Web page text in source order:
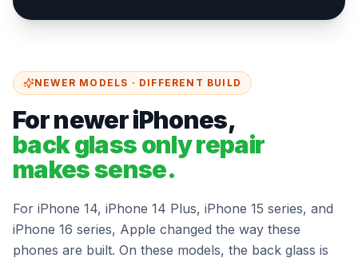
NEWER MODELS · DIFFERENT BUILD
For newer iPhones,
back glass only repair
makes sense.
For iPhone 14, iPhone 14 Plus, iPhone 15 series, and
iPhone 16 series, Apple changed the way these
phones are built. On these models, the back glass is